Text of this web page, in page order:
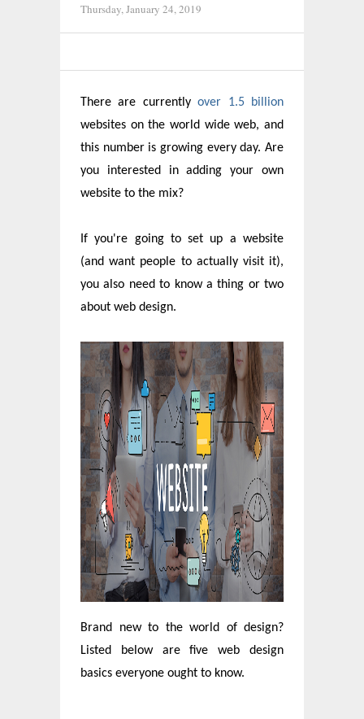
Thursday, January 24, 2019
There are currentlyover 1.5 billion
websites on the world wide web, and
this number is growing every day. Are
you interested in adding your own
website to the mix?
If you're going to set up a website
(and want people to actually visit it),
you also need to know a thing or two
about web design.
Brand new to the world of design?
Listed below are five web design
basics everyone ought to know.